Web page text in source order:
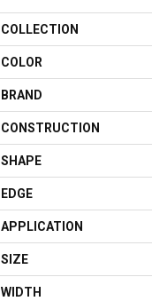
COLLECTION
COLOR
BRAND
CONSTRUCTION
SHAPE
EDGE
APPLICATION
SIZE
WIDTH